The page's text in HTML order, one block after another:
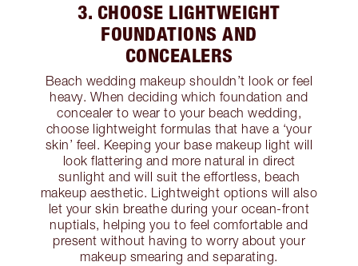
3. CHOOSE LIGHTWEIGHT
FOUNDATIONS AND
CONCEALERS
Beach wedding makeup shouldn’t look or feel
heavy. When deciding which foundation and
concealer to wear to your beach wedding,
choose lightweight formulas that have a ‘your
skin’ feel. Keeping your base makeup light will
look flattering and more natural in direct
sunlight and will suit the effortless, beach
makeup aesthetic. Lightweight options will also
let your skin breathe during your ocean-front
nuptials, helping you to feel comfortable and
present without having to worry about your
makeup smearing and separating.